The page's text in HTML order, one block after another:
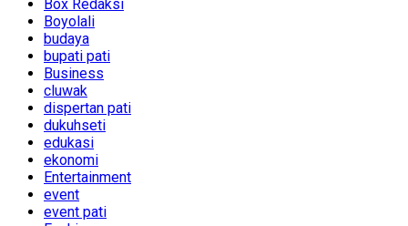
Box Redaksi
Boyolali
budaya
bupati pati
Business
cluwak
dispertan pati
dukuhseti
edukasi
ekonomi
Entertainment
event
event pati